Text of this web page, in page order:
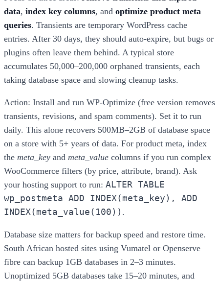
data, index key columns, and optimize product meta
queries. Transients are temporary WordPress cache
entries. After 30 days, they should auto-expire, but bugs or
plugins often leave them behind. A typical store
accumulates 50,000–200,000 orphaned transients, each
taking database space and slowing cleanup tasks.
Action: Install and run WP-Optimize (free version removes
transients, revisions, and spam comments). Set it to run
daily. This alone recovers 500MB–2GB of database space
on a store with 5+ years of data. For product meta, index
the meta_key and meta_value columns if you run complex
WooCommerce filters (by price, attribute, brand). Ask
your hosting support to run: ALTER TABLE
wp_postmeta ADD INDEX(meta_key), ADD
INDEX(meta_value(100)) .
Database size matters for backup speed and restore time.
South African hosted sites using Vumatel or Openserve
fibre can backup 1GB databases in 2–3 minutes.
Unoptimized 5GB databases take 15–20 minutes, and